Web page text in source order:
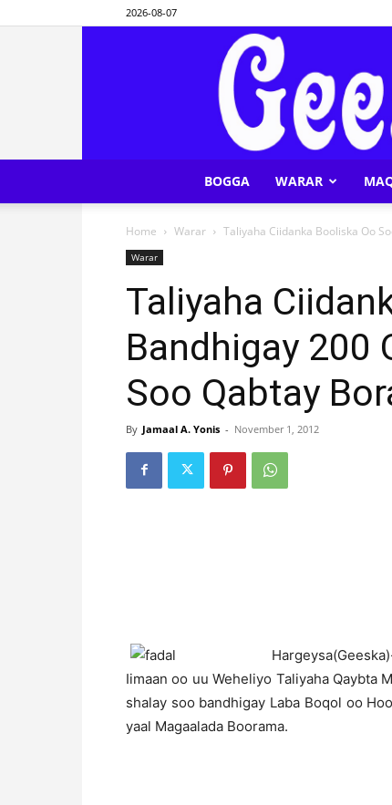
2026-08-07
BOGGA WARAR
Home Warar Taliyaha Ciidanka Booliska Oo
Warar
Taliyaha
Bandhigay 200
Soo Qabtay
By Jamaal A. Yonis - November 1, 2012
H
Iimaan oo uu Weheliyo Taliyaha Qaybta
shalay soo bandhigay Laba Boqol oo
yaal Magaalada Boorama.